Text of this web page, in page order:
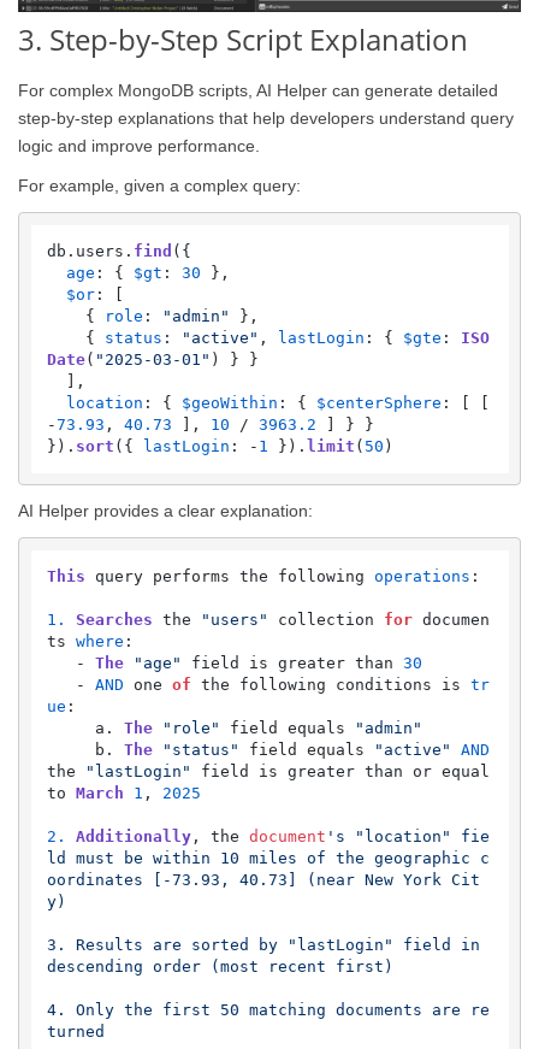
3. Step-by-Step Script Explanation
For complex MongoDB scripts, AI Helper can generate detailed
step-by-step explanations that help developers understand query
logic and improve performance.
For example, given a complex query:
db. users . find ({
age : { $gt : 30 },
$or: [
    {
role : "admin" },
    {
status : "active" , lastLogin : { $gte : ISO
Date( "2025-03-01" ) } }
location : { $geoWithin : { $centerSphere : [ [
-73.93 , 40.73 ], 10 / 3963.2 ] } }
}). sort ({ lastLogin : - 1 }). limit ( 50 )
AI Helper provides a clear explanation:
This query performs the following operations :
1. Searches the "users" collection for documen
ts where :
   -
The "age" field is greater than 30
   -
AND one of the following conditions is tr
ue :
     a.
The "role" field equals
"admin"
     b.
The "status" field equals "active"
AND
the
"lastLogin" field is greater than or equal
to March 1 , 2025
2. Additionally, the document 's "location" fie
ld must be within 10 miles of the geographic c
oordinates [-73.93, 40.73] (near New York Cit
y)
3. Results are sorted by "lastLogin" field in
descending order (most recent first)
4. Only the first 50 matching documents are re
turned